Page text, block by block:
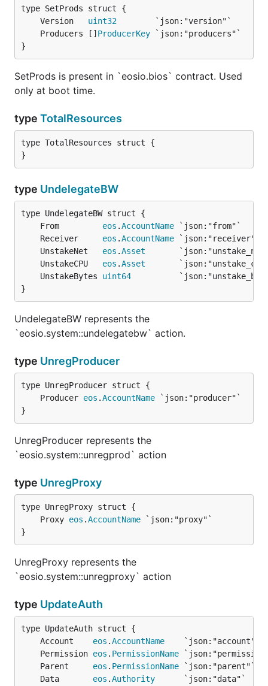
	Version
uint32
	Producers []
ProducerKey
}
SetProds is present in `eosio.bios` contract. Used
only at boot time.
type TotalResources
type TotalResources struct {
}
type UndelegateBW
	From
eos .AccountName
	Receiver
eos .AccountName
	UnstakeNet
eos .Asset
	UnstakeCPU
eos .Asset
	UnstakeBytes
uint64
}
UndelegateBW represents the
`eosio.system::undelegatebw` action.
type UnregProducer
	Producer
eos .AccountName
}
UnregProducer represents the
`eosio.system::unregprod` action
type UnregProxy
	Proxy
eos .AccountName
}
UnregProxy represents the
`eosio.system::unregproxy` action
type UpdateAuth
	Account
eos .AccountName
	Permission
eos . PermissionName
	Parent
eos . PermissionName
	Data
eos .Authority